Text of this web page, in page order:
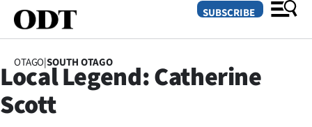
SUBSCRIBE
OTAGO|SOUTH OTAGO
Local Legend: Catherine
Scott